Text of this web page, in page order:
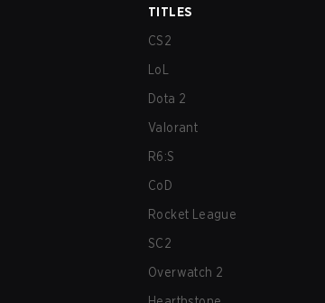
TITLES
CS2
LoL
Dota 2
Valorant
R6:S
CoD
Rocket League
SC2
Overwatch 2